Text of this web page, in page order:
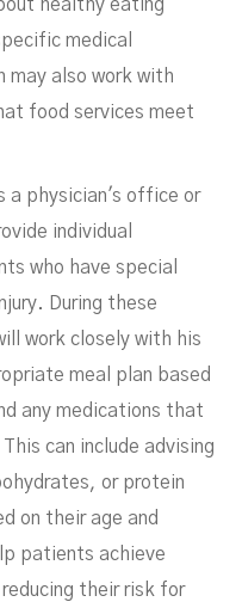
healthy eating
medical
may also work with
food services meet
a physician's office or
individual
who have special
During these
work closely with his
meal plan based
any medications that
can include advising
or protein
on their age and
patients achieve
their risk for